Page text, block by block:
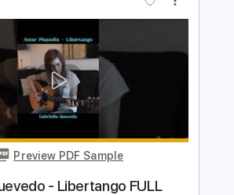
Lead Tracks 🎸 Standard Tuning
Audio-Synced Tablature
Instant Delivery
Add to Cart